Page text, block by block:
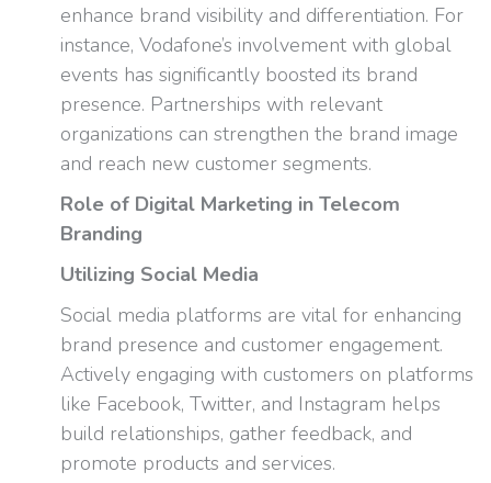
enhance brand visibility and differentiation. For
instance, Vodafone’s involvement with global
events has significantly boosted its brand
presence. Partnerships with relevant
organizations can strengthen the brand image
and reach new customer segments.
Role of Digital Marketing in Telecom
Branding
Utilizing Social Media
Social media platforms are vital for enhancing
brand presence and customer engagement.
Actively engaging with customers on platforms
like Facebook, Twitter, and Instagram helps
build relationships, gather feedback, and
promote products and services.